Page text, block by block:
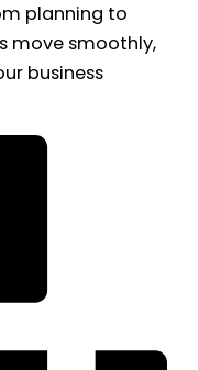
planning to
move smoothly,
business